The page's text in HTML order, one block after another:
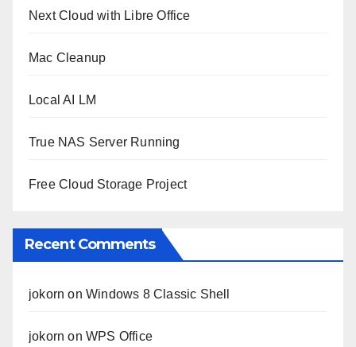
Next Cloud with Libre Office
Mac Cleanup
Local AI LM
True NAS Server Running
Free Cloud Storage Project
Recent Comments
jokorn onWindows 8 Classic Shell
jokorn onWPS Office